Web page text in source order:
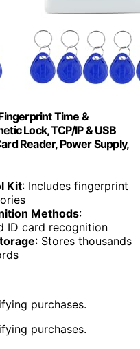
Time &
Lock, TCP/IP & USB
Reader, Power Supply,
Kit: Includes fingerprint
Methods:
ID card recognition
: Stores thousands
purchases.
purchases.